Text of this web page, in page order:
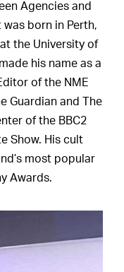
Agencies and
born in Perth,
the University of
his name as a
of the NME
Guardian and The
of the BBC2
Show. His cult
most popular
Awards.